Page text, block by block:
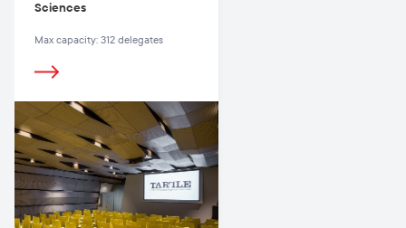
Sciences
Max capacity: 312 delegates